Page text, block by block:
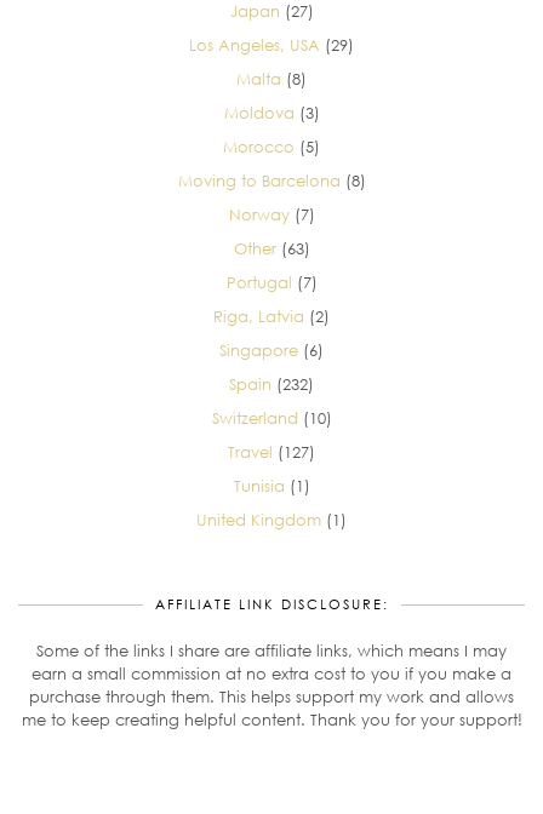
Japan (27)
Los Angeles, USA (29)
Malta (8)
Moldova (3)
Morocco (5)
Moving to Barcelona (8)
Norway(7)
Other(63)
Portugal (7)
Riga, Latvia (2)
Singapore (6)
Spain (232)
Switzerland (10)
Travel (127)
Tunisia (1)
United Kingdom (1)
AFFILIATE LINK DISCLOSURE:
Some of the links I share are affiliate links, which means I may
earn a small commission at no extra cost to you if you make a
purchase through them. This helps support my work and allows
me to keep creating helpful content. Thank you for your support!